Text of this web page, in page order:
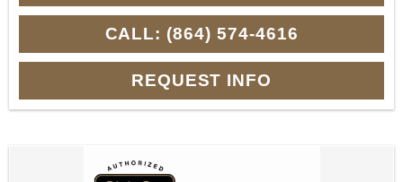
CALL: (864) 574-4616
REQUEST INFO